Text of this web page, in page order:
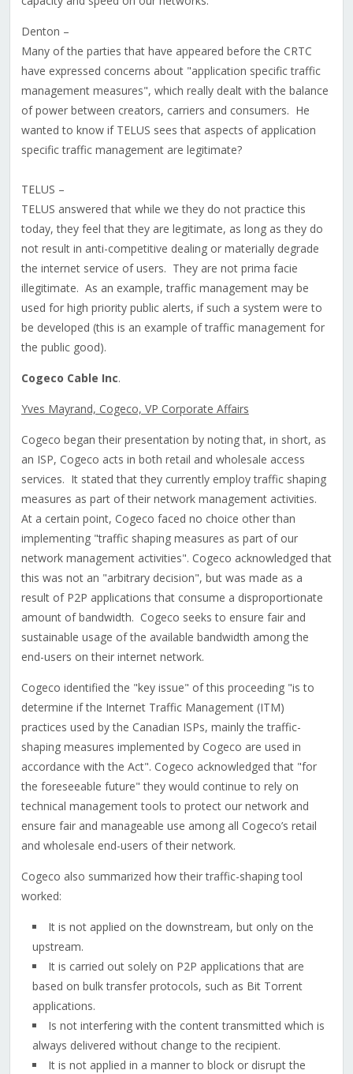
Denton –
Many of the parties that have appeared before the CRTC
have expressed concerns about "application specific traffic
management measures", which really dealt with the balance
of power between creators, carriers and consumers. He
wanted to know if TELUS sees that aspects of application
specific traffic management are legitimate?
TELUS –
TELUS answered that while we they do not practice this
today, they feel that they are legitimate, as long as they do
not result in anti-competitive dealing or materially degrade
the internet service of users. They are not prima facie
illegitimate. As an example, traffic management may be
used for high priority public alerts, if such a system were to
be developed (this is an example of traffic management for
the public good).
Cogeco Cable Inc.
Yves Mayrand, Cogeco, VP Corporate Affairs
Cogeco began their presentation by noting that, in short, as
an ISP, Cogeco acts in both retail and wholesale access
services. It stated that they currently employ traffic shaping
measures as part of their network management activities.
At a certain point, Cogeco faced no choice other than
implementing "traffic shaping measures as part of our
network management activities". Cogeco acknowledged that
this was not an "arbitrary decision", but was made as a
result of P2P applications that consume a disproportionate
amount of bandwidth. Cogeco seeks to ensure fair and
sustainable usage of the available bandwidth among the
end-users on their internet network.
Cogeco identified the "key issue" of this proceeding "is to
determine if the Internet Traffic Management (ITM)
practices used by the Canadian ISPs, mainly the traffic-
shaping measures implemented by Cogeco are used in
accordance with the Act". Cogeco acknowledged that "for
the foreseeable future" they would continue to rely on
technical management tools to protect our network and
ensure fair and manageable use among all Cogeco’s retail
and wholesale end-users of their network.
Cogeco also summarized how their traffic-shaping tool
worked:
It is not applied on the downstream, but only on the
upstream.
It is carried out solely on P2P applications that are
based on bulk transfer protocols, such as Bit Torrent
applications.
Is not interfering with the content transmitted which is
always delivered without change to the recipient.
It is not applied in a manner to block or disrupt the